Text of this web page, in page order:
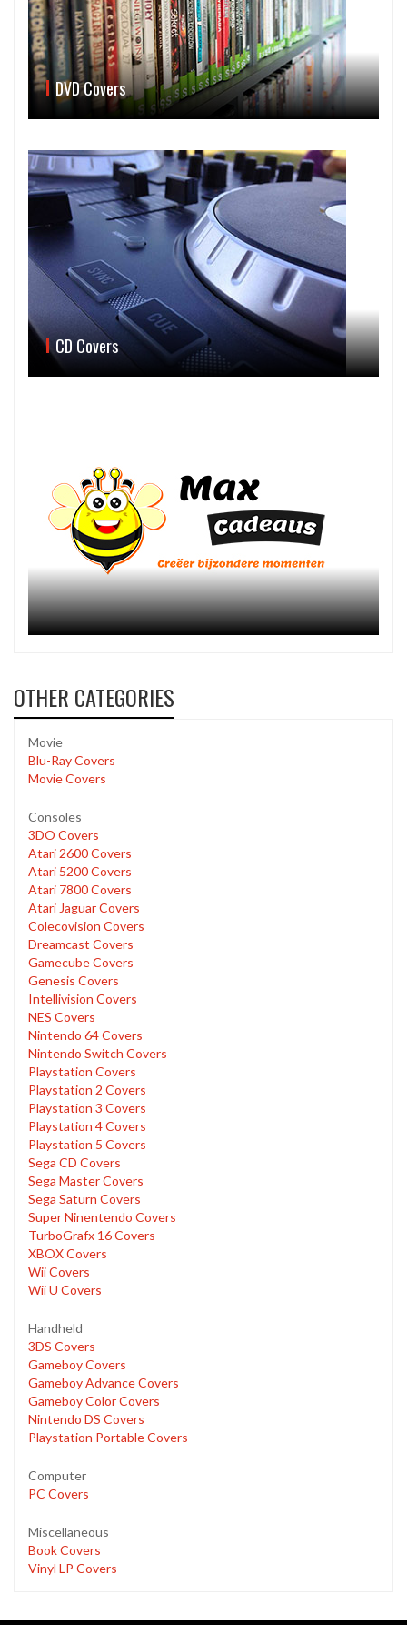
DVD Covers
CD Covers
OTHER CATEGORIES
Movie
Blu-Ray Covers
Movie Covers
Consoles
3DO Covers
Atari 2600 Covers
Atari 5200 Covers
Atari 7800 Covers
Atari Jaguar Covers
Colecovision Covers
Dreamcast Covers
Gamecube Covers
Genesis Covers
Intellivision Covers
NES Covers
Nintendo 64 Covers
Nintendo Switch Covers
Playstation Covers
Playstation 2 Covers
Playstation 3 Covers
Playstation 4 Covers
Playstation 5 Covers
Sega CD Covers
Sega Master Covers
Sega Saturn Covers
Super Ninentendo Covers
TurboGrafx 16 Covers
XBOX Covers
Wii Covers
Wii U Covers
Handheld
3DS Covers
Gameboy Covers
Gameboy Advance Covers
Gameboy Color Covers
Nintendo DS Covers
Playstation Portable Covers
Computer
PC Covers
Miscellaneous
Book Covers
Vinyl LP Covers